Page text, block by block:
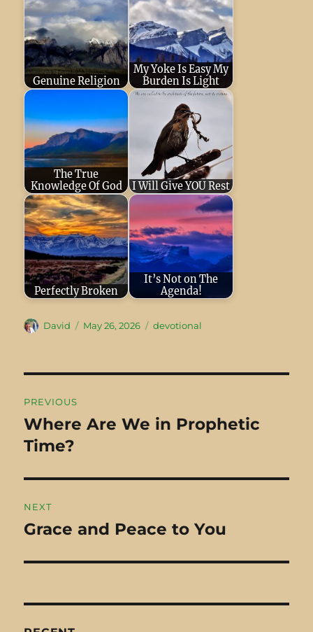
Genuine Religion
December 8, 2024
He will protect His
flock like a
shepherd, He
My Yoke Is Easy My
Burden Is Light
April 22, 2023 He
will protect His
flock like a
shepherd, He
will…
The True
Knowledge Of God
December 16,
2022 Respect and
obey the LORD!
This is the
beginning of…
I Will Give YOU Rest
March 3, 2024 For
my yoke is easy,
and my burden is
light.…
Perfectly Broken
2023 Perfectly
purify
themselves"
(Job…
It’s Not on The
Agenda!
2024 There was a
Author
David
Posted
May 26, 2026 Categories
devotional
navigation
PREVIOUS
Previous
post:
Where Are We in Prophetic
Time?
NEXT
Next
Grace and Peace to You